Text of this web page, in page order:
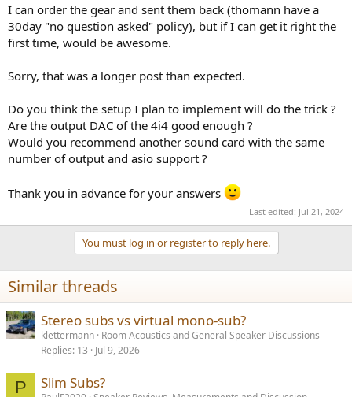
I can order the gear and sent them back (thomann have a
30day "no question asked" policy), but if I can get it right the
first time, would be awesome.
Sorry, that was a longer post than expected.
Do you think the setup I plan to implement will do the trick ?
Are the output DAC of the 4i4 good enough ?
Would you recommend another sound card with the same
number of output and asio support ?
Thank you in advance for your answers
Last edited: Jul 21, 2024
You must log in or register to reply here.
Similar threads
Stereo subs vs virtual mono-sub?
klettermann Room Acoustics and General Speaker Discussions
Replies 13 Jul 9, 2026
P Slim Subs?